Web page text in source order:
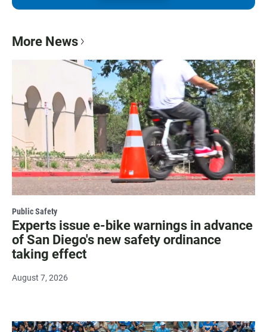
More News
Public Safety
Experts issue e-bike warnings in advance
of San Diego's new safety ordinance
taking effect
August 7, 2026